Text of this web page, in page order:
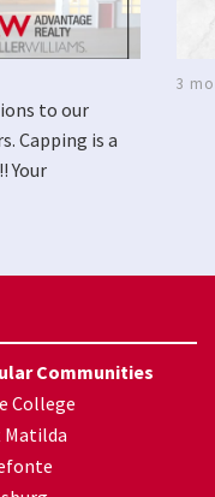
to our
Capping is a
Your
3
Communities
College